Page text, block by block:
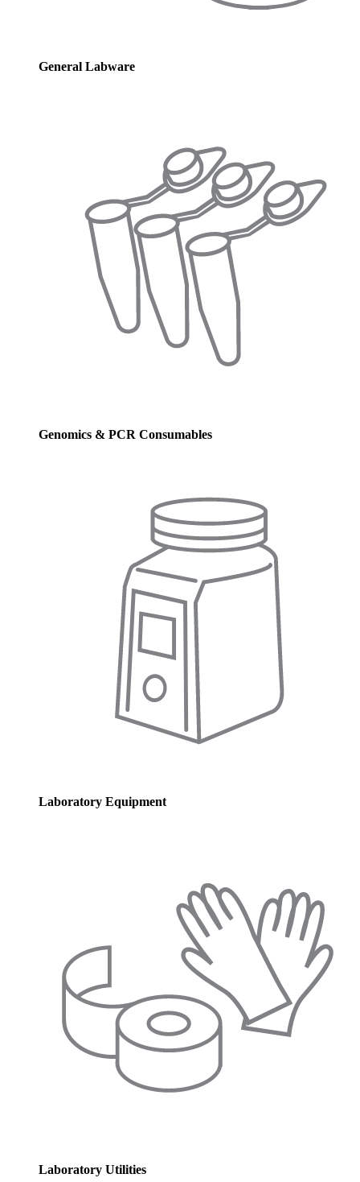
General Labware
Genomics & PCR Consumables
Laboratory Equipment
Laboratory Utilities